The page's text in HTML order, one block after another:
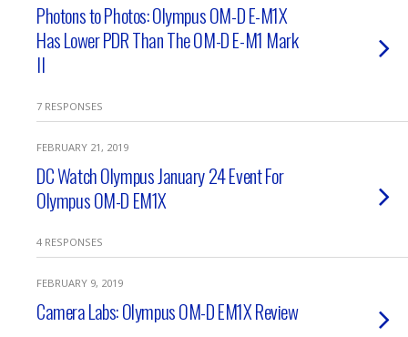
Photons to Photos: Olympus OM-D E-M1X
Has Lower PDR Than The OM-D E-M1 Mark
II
7 RESPONSES
FEBRUARY 21, 2019
DC Watch Olympus January 24 Event For
Olympus OM-D EM1X
4 RESPONSES
FEBRUARY 9, 2019
Camera Labs: Olympus OM-D EM1X Review